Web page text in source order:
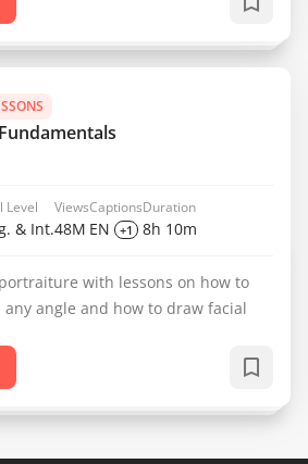
Level
& Int.
Views
48M
Captions
EN +1
Duration
8h 10m
with lessons on how to
angle and how to draw facial